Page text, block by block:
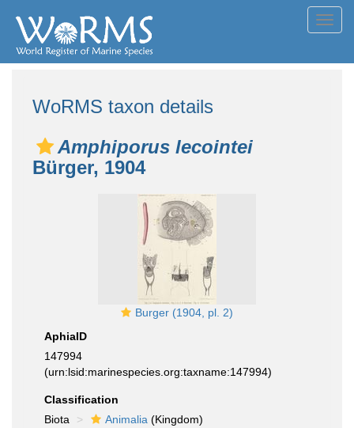
WoRMS taxon details
Amphiporus lecointei
Bürger, 1904
Burger (1904, pl. 2)
AphiaID
147994
(urn:lsid:marinespecies.org:taxname:147994)
Classification
Biota
Animalia (Kingdom)